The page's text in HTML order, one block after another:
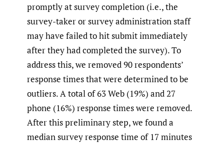
promptly at survey completion (i.e., the
survey-taker or survey administration staff
may have failed to hit submit immediately
after they had completed the survey). To
address this, we removed 90 respondents’
response times that were determined to be
outliers. A total of 63 Web (19%) and 27
phone (16%) response times were removed.
After this preliminary step, we found a
median survey response time of 17 minutes